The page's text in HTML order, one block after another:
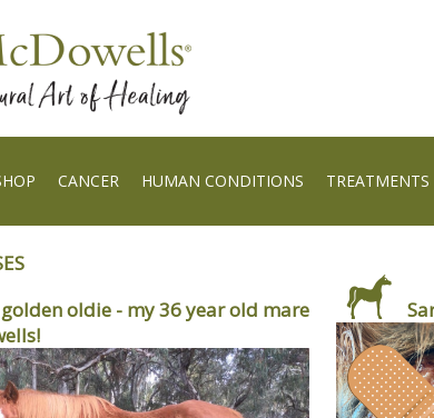
CANCER HUMAN CONDITIONS TREATMENTS
oldie - my 36 year old mare